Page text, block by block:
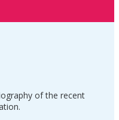
of the recent